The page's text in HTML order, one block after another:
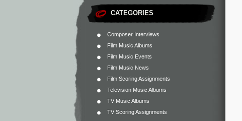
CATEGORIES
Composer Interviews
Film Music Albums
Film Music Events
Film Music News
Film Scoring Assignments
Television Music Albums
TV Music Albums
TV Scoring Assignments